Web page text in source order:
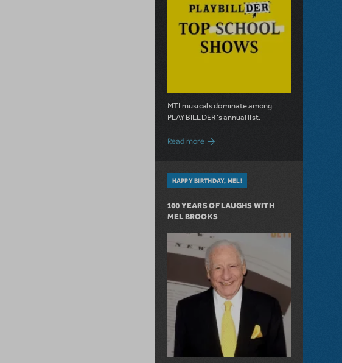
MTI musicals dominate among
PLAYBILLDER's annual list.
Read more about 10 MTI Titles Among the 14 Top-
HAPPY BIRTHDAY, MEL!
100 YEARS OF LAUGHS WITH
MEL BROOKS